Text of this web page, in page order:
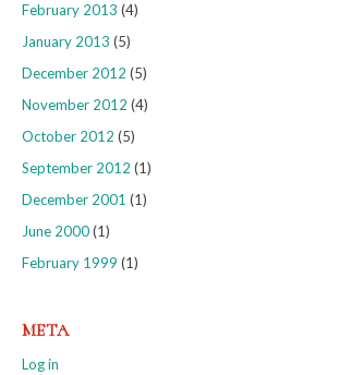
February 2013 (4)
January 2013 (5)
December 2012 (5)
November 2012 (4)
October 2012 (5)
September 2012 (1)
December 2001 (1)
June 2000(1)
February 1999 (1)
META
Log in